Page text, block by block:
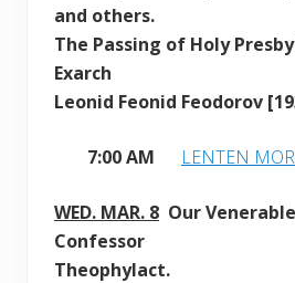
and others.
The Passing of Holy
Exarch
Leonid Feonid Feodorov
7:00 AM LENTEN
WED. MAR. 8 Our
Confessor
Theophylact.